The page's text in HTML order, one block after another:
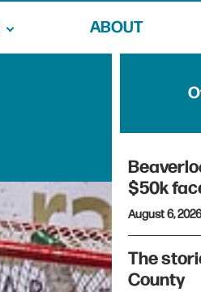
ABOUT
$50k
August 6, 2026
The
County